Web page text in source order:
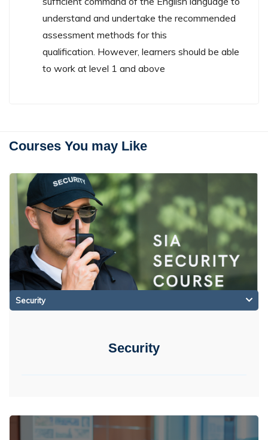
understand and undertake the recommended
assessment methods for this
qualification. However, learners should be able
to work at level 1 and above
Courses You may Like
Security
Security